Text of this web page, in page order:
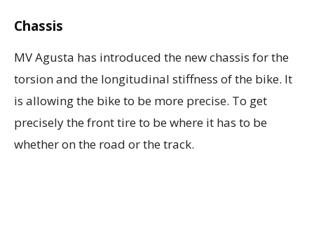
Chassis
MV Agusta has introduced the new chassis for the
torsion and the longitudinal stiffness of the bike. It
is allowing the bike to be more precise. To get
precisely the front tire to be where it has to be
whether on the road or the track.